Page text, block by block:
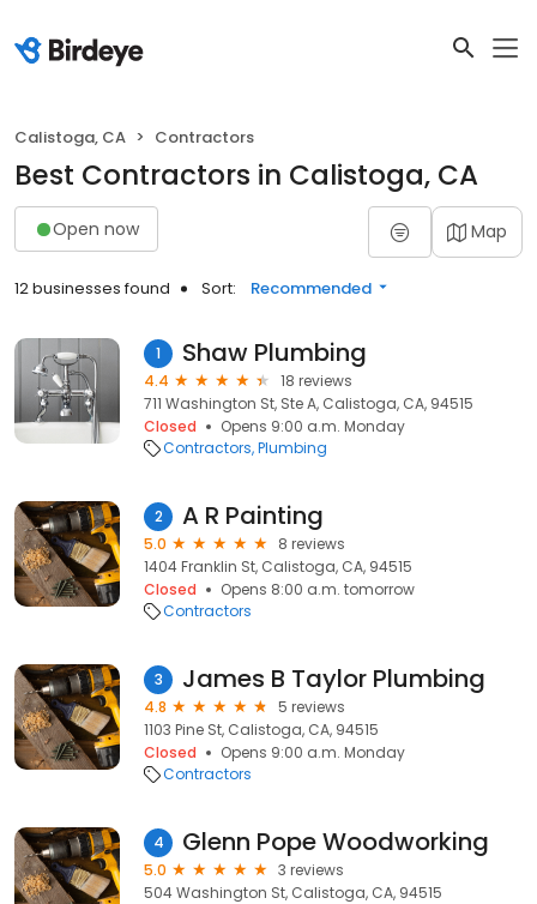
Calistoga, CA Contractors
Best Contractors in Calistoga, CA
Open now Map
12 businesses found Sort: Recommended
1 Shaw Plumbing
4.4
18 reviews
711 Washington St, Ste A, Calistoga, CA, 94515
Closed
Opens 9:00 a.m. Monday
Contractors Plumbing
2 A R Painting
5.0
8 reviews
1404 Franklin St, Calistoga, CA, 94515
Closed
Opens 8:00 a.m. tomorrow
Contractors
3 James B Taylor Plumbing
4.8
5 reviews
1103 Pine St, Calistoga, CA, 94515
Closed
Opens 9:00 a.m. Monday
Contractors
4 Glenn Pope Woodworking
5.0
3 reviews
504 Washington St, Calistoga, CA, 94515